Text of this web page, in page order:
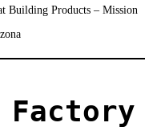
Building Products – Mission